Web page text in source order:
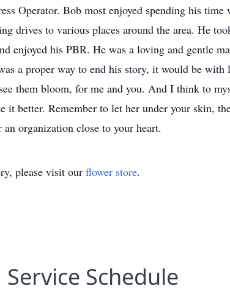
Operator. Bob most enjoyed spending his
drives to various places around the area. He
enjoyed his PBR. He was a loving and gentle
a proper way to end his story, it would be
them bloom, for me and you. And I think to
it better. Remember to let her under your skin,
organization close to your heart.
please visit our flower store.
Service Schedule